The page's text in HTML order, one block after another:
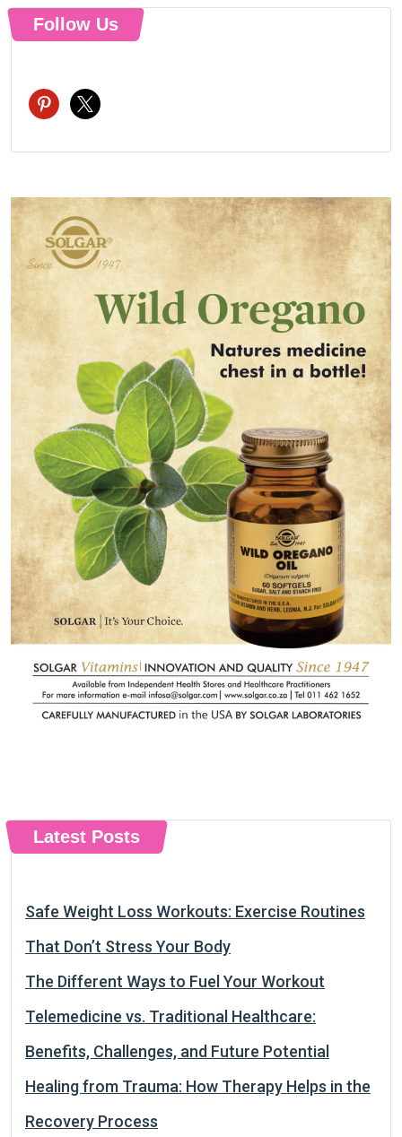
Follow Us
pinterest
x
Latest Posts
Safe Weight Loss Workouts: Exercise Routines
That Don’t Stress Your Body
The Different Ways to Fuel Your Workout
Telemedicine vs. Traditional Healthcare:
Benefits, Challenges, and Future Potential
Healing from Trauma: How Therapy Helps in the
Recovery Process